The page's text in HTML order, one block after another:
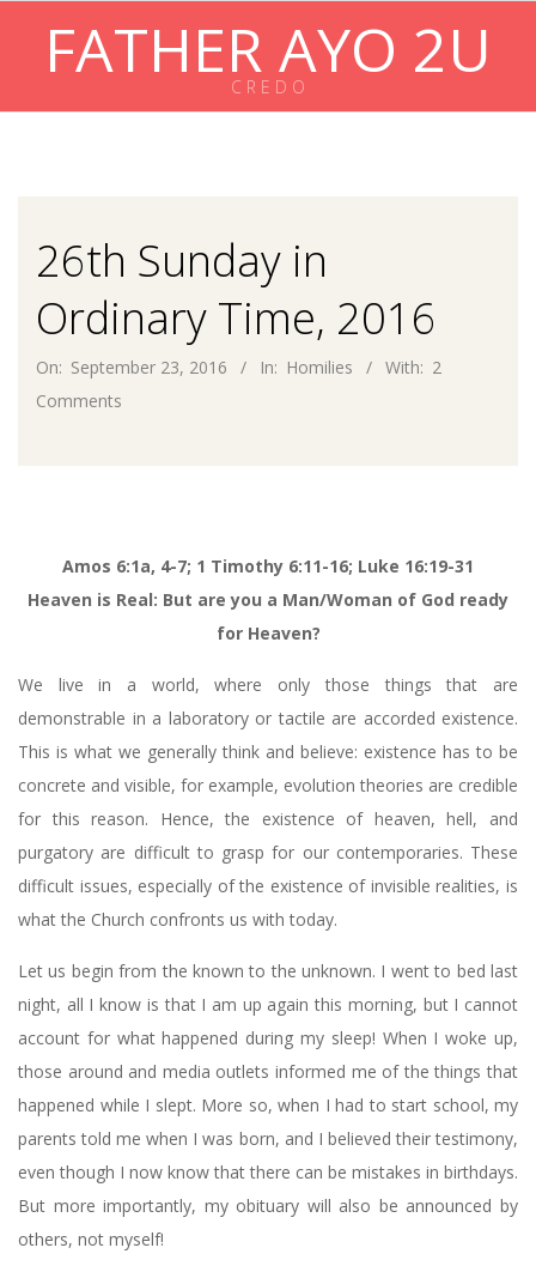
FATHER AYO 2U
C R E D O
26th Sunday in
Ordinary Time, 2016
On: September 23, 2016 In: Homilies With: 2
Comments
Amos 6:1a, 4-7; 1 Timothy 6:11-16; Luke 16:19-31
Heaven is Real: But are you a Man/Woman of God ready
for Heaven?
We live in a world, where only those things that are
demonstrable in a laboratory or tactile are accorded existence.
This is what we generally think and believe: existence has to be
concrete and visible, for example, evolution theories are credible
for this reason. Hence, the existence of heaven, hell, and
purgatory are difficult to grasp for our contemporaries. These
difficult issues, especially of the existence of invisible realities, is
what the Church confronts us with today.
Let us begin from the known to the unknown. I went to bed last
night, all I know is that I am up again this morning, but I cannot
account for what happened during my sleep! When I woke up,
those around and media outlets informed me of the things that
happened while I slept. More so, when I had to start school, my
parents told me when I was born, and I believed their testimony,
even though I now know that there can be mistakes in birthdays.
But more importantly, my obituary will also be announced by
others, not myself!